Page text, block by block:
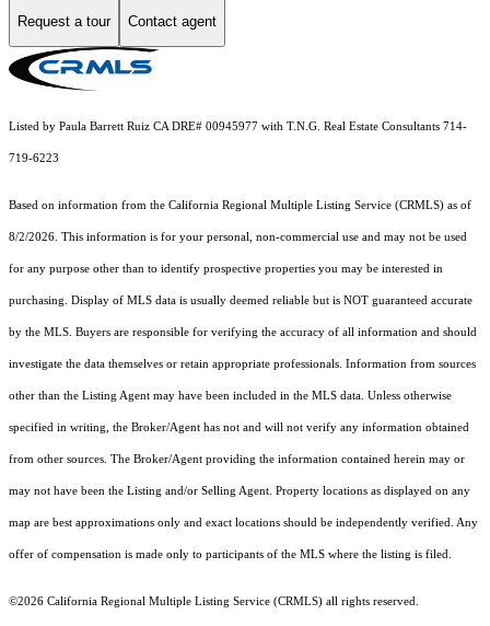
Request a tour Contact agent
Listed by Paula Barrett Ruiz CA DRE# 00945977 with T.N.G. Real Estate Consultants 714-
719-6223
Based on information from the California Regional Multiple Listing Service (CRMLS) as of
8/2/2026. This information is for your personal, non-commercial use and may not be used
for any purpose other than to identify prospective properties you may be interested in
purchasing. Display of MLS data is usually deemed reliable but is NOT guaranteed accurate
by the MLS. Buyers are responsible for verifying the accuracy of all information and should
investigate the data themselves or retain appropriate professionals. Information from sources
other than the Listing Agent may have been included in the MLS data. Unless otherwise
specified in writing, the Broker/Agent has not and will not verify any information obtained
from other sources. The Broker/Agent providing the information contained herein may or
may not have been the Listing and/or Selling Agent. Property locations as displayed on any
map are best approximations only and exact locations should be independently verified. Any
offer of compensation is made only to participants of the MLS where the listing is filed.
©2026 California Regional Multiple Listing Service (CRMLS) all rights reserved.